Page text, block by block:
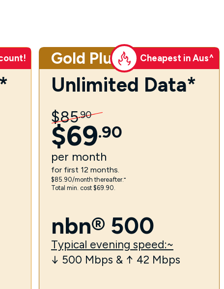
Gold Plus Cheapest in Aus^
Unlimited Data*
$85.90
$69.90
per month
for first 12 months.
$85.90/month thereafter.⁼
Total min. cost $69.90.
nbn® 500
Typical evening speed:~
↓ 500 Mbps & ↑ 42 Mbps